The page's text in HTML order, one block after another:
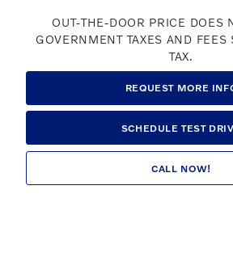
OUT-THE-DOOR PRICE DOES
GOVERNMENT TAXES AND FEES
TAX.
REQUEST MORE
SCHEDULE TEST
CALL NOW!